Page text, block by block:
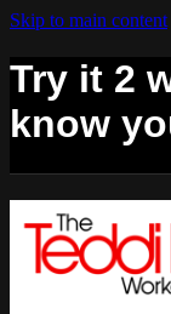
Skip to main content
Try it 2
know